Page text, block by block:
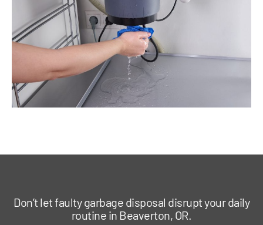
Don’t let faulty garbage disposal disrupt your daily
routine in Beaverton, OR.